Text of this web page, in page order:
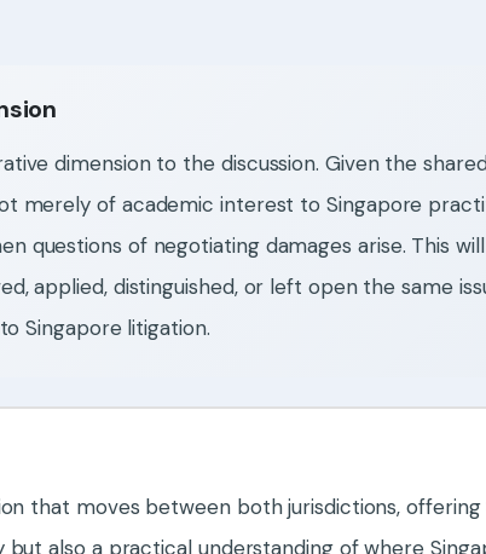
dimension to the discussion. Given the
merely of academic interest to Singapore
questions of negotiating damages arise. This
applied, distinguished, or left open the same
Singapore litigation.
that moves between both jurisdictions,
but also a practical understanding of where